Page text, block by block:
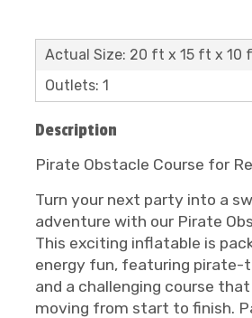
Actual Size: 20 ft x 15 ft x 10
Outlets: 1
Description
Pirate Obstacle Course for
Turn your next party into a
adventure with our Pirate
This exciting inflatable is
energy fun, featuring pirate-
and a challenging course
moving from start to finish.